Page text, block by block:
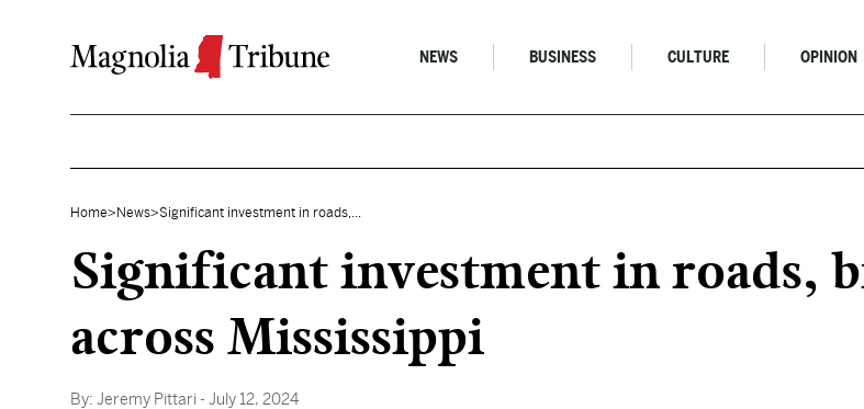
NEWS BUSINESS CULTURE OPINION
Home> News>Significant investment in roads,...
Significant investment in roads,
across Mississippi
By: Jeremy Pittari - July 12, 2024